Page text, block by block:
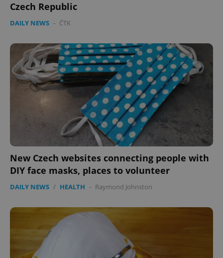
Czech Republic
DAILY NEWS - ČTK
New Czech websites connecting people with
DIY face masks, places to volunteer
DAILY NEWS / HEALTH - Raymond Johnston